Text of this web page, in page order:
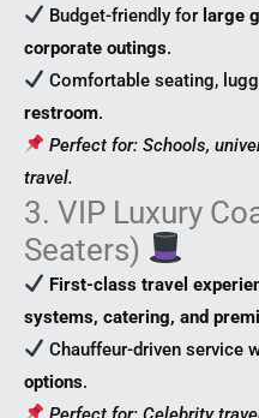
Budget-friendly for large
corporate outings.
Comfortable seating,
restroom.
Perfect for: Schools,
travel.
3. VIP Luxury
Seaters)
First-class travel
systems, catering, and
Chauffeur-driven service
options.